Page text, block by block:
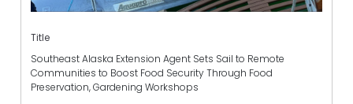
Title
Southeast Alaska Extension Agent Sets Sail to Remote
Communities to Boost Food Security Through Food
Preservation, Gardening Workshops